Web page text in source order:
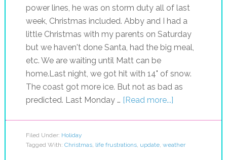
power lines, he was on storm duty all of last
week, Christmas included. Abby and I had a
little Christmas with my parents on Saturday
but we haven't done Santa, had the big meal,
etc. We are waiting until Matt can be
home.Last night, we got hit with 14" of snow.
The coast got more ice. But not as bad as
predicted. Last Monday … [Read more...]
Filed Under: Holiday
Tagged With: Christmas, life frustrations, update, weather